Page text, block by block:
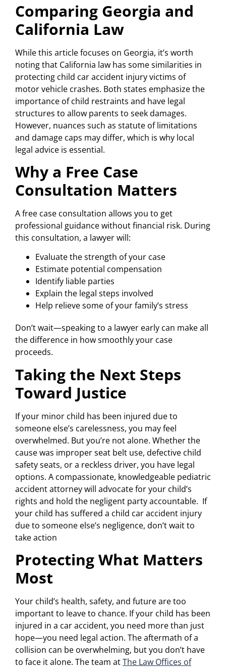
Comparing Georgia and
California Law
While this article focuses on Georgia, it’s worth
noting that California law has some similarities in
protecting child car accident injury victims of
motor vehicle crashes. Both states emphasize the
importance of child restraints and have legal
structures to allow parents to seek damages.
However, nuances such as statute of limitations
and damage caps may differ, which is why local
legal advice is essential.
Why a Free Case
Consultation Matters
A free case consultation allows you to get
professional guidance without financial risk. During
this consultation, a lawyer will:
Evaluate the strength of your case
Estimate potential compensation
Identify liable parties
Explain the legal steps involved
Help relieve some of your family’s stress
Don’t wait—speaking to a lawyer early can make all
the difference in how smoothly your case
proceeds.
Taking the Next Steps
Toward Justice
If your minor child has been injured due to
someone else’s carelessness, you may feel
overwhelmed. But you’re not alone. Whether the
cause was improper seat belt use, defective child
safety seats, or a reckless driver, you have legal
options. A compassionate, knowledgeable pediatric
accident attorney will advocate for your child’s
rights and hold the negligent party accountable. If
your child has suffered a child car accident injury
due to someone else’s negligence, don’t wait to
take action
Protecting What Matters
Most
Your child’s health, safety, and future are too
important to leave to chance. If your child has been
injured in a car accident, you need more than just
hope—you need legal action. The aftermath of a
collision can be overwhelming, but you don’t have
to face it alone. The team atThe Law Offices of